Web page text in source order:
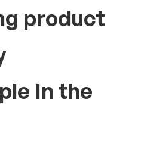
product
In the